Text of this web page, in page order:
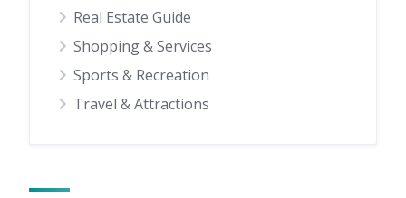
Real Estate Guide
Shopping & Services
Sports & Recreation
Travel & Attractions